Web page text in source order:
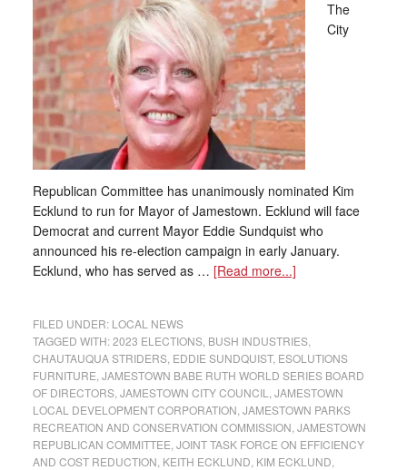
The
City
Republican Committee has unanimously nominated Kim
Ecklund to run for Mayor of Jamestown. Ecklund will face
Democrat and current Mayor Eddie Sundquist who
announced his re-election campaign in early January.
Ecklund, who has served as … [Read more...]
FILED UNDER: LOCAL NEWS
TAGGED WITH:2023 ELECTIONS, BUSH INDUSTRIES,
CHAUTAUQUA STRIDERS, EDDIE SUNDQUIST, ESOLUTIONS
FURNITURE JAMESTOWN BABE RUTH WORLD SERIES BOARD
OF DIRECTORS, JAMESTOWN CITY COUNCIL
JAMESTOWN
LOCAL DEVELOPMENT CORPORATION JAMESTOWN PARKS
RECREATION AND CONSERVATION COMMISSION JAMESTOWN
REPUBLICAN COMMITTEE JOINT TASK FORCE ON EFFICIENCY
AND COST REDUCTION KEITH ECKLUND KIM ECKLUND